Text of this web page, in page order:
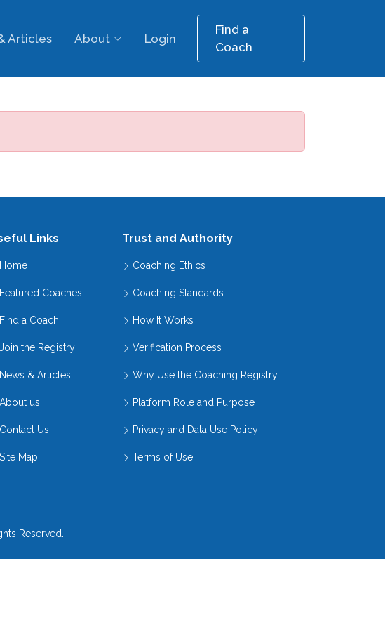
Articles About Login
Find a
Coach
Links
Home
Featured Coaches
Find a Coach
Join the Registry
News & Articles
About us
Contact Us
Site Map
Trust and Authority
Coaching Ethics
Coaching Standards
How It Works
Verification Process
Why Use the Coaching Registry
Platform Role and Purpose
Privacy and Data Use Policy
Terms of Use
Reserved.